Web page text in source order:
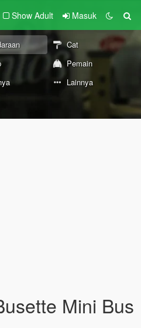
Show Adult Masuk
Cat
Pemain
Lainnya
Mini Bus